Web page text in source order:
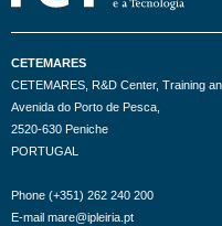
CETEMARES
CETEMARES, R&D Center, Training
Avenida do Porto de Pesca,
2520-630 Peniche
PORTUGAL
Phone (+351) 262 240 200
E-mail mare@ipleiria.pt